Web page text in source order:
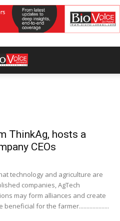
ThinkAg, hosts a
CEOs
technology and agriculture are
companies, AgTech
may form alliances and create
for the farmer....................